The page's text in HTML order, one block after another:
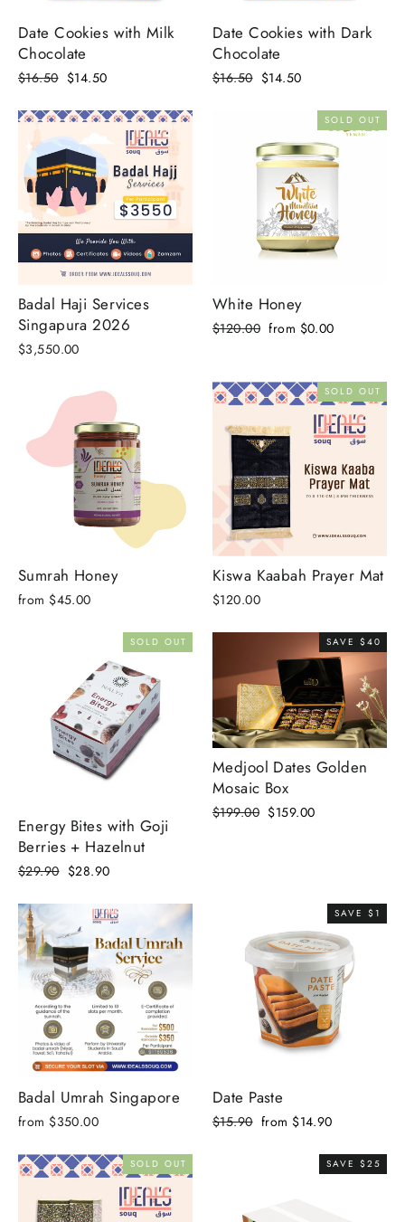
Date Cookies with Milk
Chocolate
Regular
$16.50 Sale
$14.50
Date Cookies with Dark
Chocolate
Regular
$16.50 Sale
$14.50
Badal Haji Services
Singapura 2026
$3,550.00
SOLD OUT
White Honey
Regular
$120.00 Sale
from $0.00
Sumrah Honey
from $45.00
SOLD OUT
Kiswa Kaabah Prayer Mat
$120.00
SOLD OUT
Energy Bites with Goji
Berries + Hazelnut
Regular
$29.90 Sale
$28.90
SAVE $40
Medjool Dates Golden
Mosaic Box
Regular
$199.00 Sale
$159.00
Badal Umrah Singapore
from $350.00
SAVE $1
Date Paste
Regular
$15.90 Sale
from $14.90
SOLD OUT SAVE $25